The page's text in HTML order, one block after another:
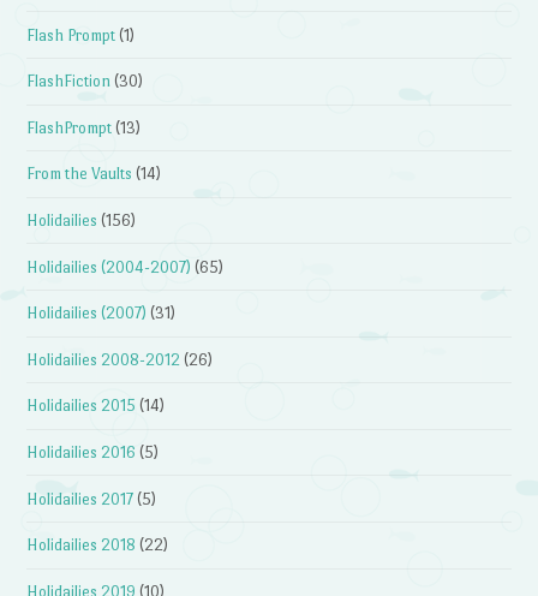
Flash Prompt (1)
FlashFiction (30)
FlashPrompt (13)
From the Vaults (14)
Holidailies (156)
Holidailies (2004-2007) (65)
Holidailies (2007) (31)
Holidailies 2008-2012 (26)
Holidailies 2015 (14)
Holidailies 2016 (5)
Holidailies 2017 (5)
Holidailies 2018 (22)
Holidailies 2019 (10)